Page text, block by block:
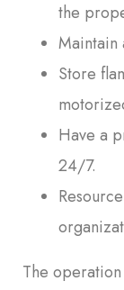
the
Maintain
Store
Have a
24/7.
The